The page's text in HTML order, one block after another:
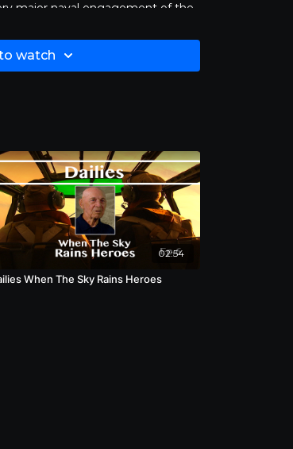
major naval engagement of the
and the preservation of history
The series won both an Emmy
in public affairs
watch
02:54
When The Sky Rains Heroes